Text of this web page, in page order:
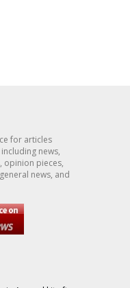
for articles
news,
opinion pieces,
news, and